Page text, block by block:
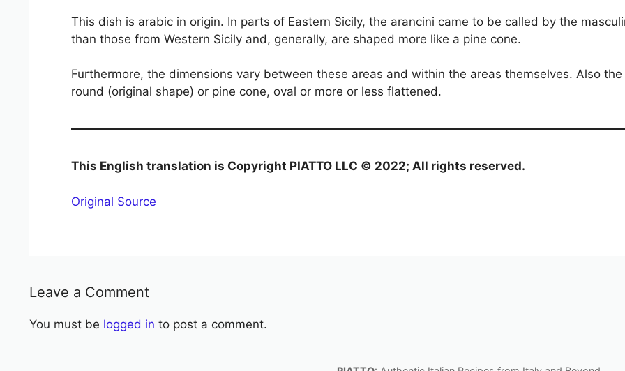
This dish is arabic in origin. In parts of Eastern Sicily, the arancini came to be called by the
than those from Western Sicily and, generally, are shaped more like a pine cone.
Furthermore, the dimensions vary between these areas and within the areas themselves. Also
round (original shape) or pine cone, oval or more or less flattened.
This English translation is Copyright PIATTO LLC © 2022; All rights reserved.
Original Source
Leave a Comment
You must be logged in to post a comment.